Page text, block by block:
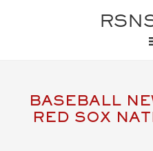
BASEBALL
RED SOX